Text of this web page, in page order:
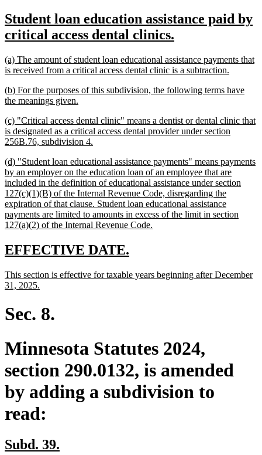
begin
end
new
text
Student loan education assistance paid by
critical access dental clinics.
end
new
text
(a) The amount of student loan educational assistance payments that
is received from a critical access dental clinic is a subtraction.
end
new
text
(b) For the purposes of this subdivision, the following terms have
the meanings given.
end
new
text
begin
(c) "Critical access dental clinic" means a dentist or dental clinic that
is designated as a critical access dental provider under section
256B.76, subdivision 4.
end
new
text
begin
(d) "Student loan educational assistance payments" means payments
by an employer on the education loan of an employee that are
included in the definition of educational assistance under section
127(c)(1)(B) of the Internal Revenue Code, disregarding the
expiration of that clause. Student loan educational assistance
payments are limited to amounts in excess of the limit in section
127(a)(2) of the Internal Revenue Code.
new
begin
EFFECTIVE DATE.
end
new
text
This section is effective for taxable years beginning after December
31, 2025.
end
Sec. 8.
Minnesota Statutes 2024,
section 290.0132, is amended
by adding a subdivision to
read:
new
Subd. 39.